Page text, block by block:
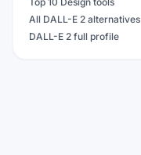
All DALL-E 2 alternatives
DALL-E 2 full profile